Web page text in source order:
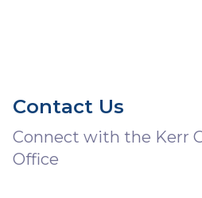
Contact Us
Connect with the Kerr
Office